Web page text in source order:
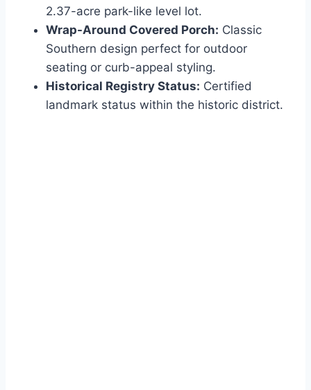
2.37-acre park-like level lot.
Wrap-Around Covered Porch: Classic
Southern design perfect for outdoor
seating or curb-appeal styling.
Historical Registry Status: Certified
landmark status within the historic district.